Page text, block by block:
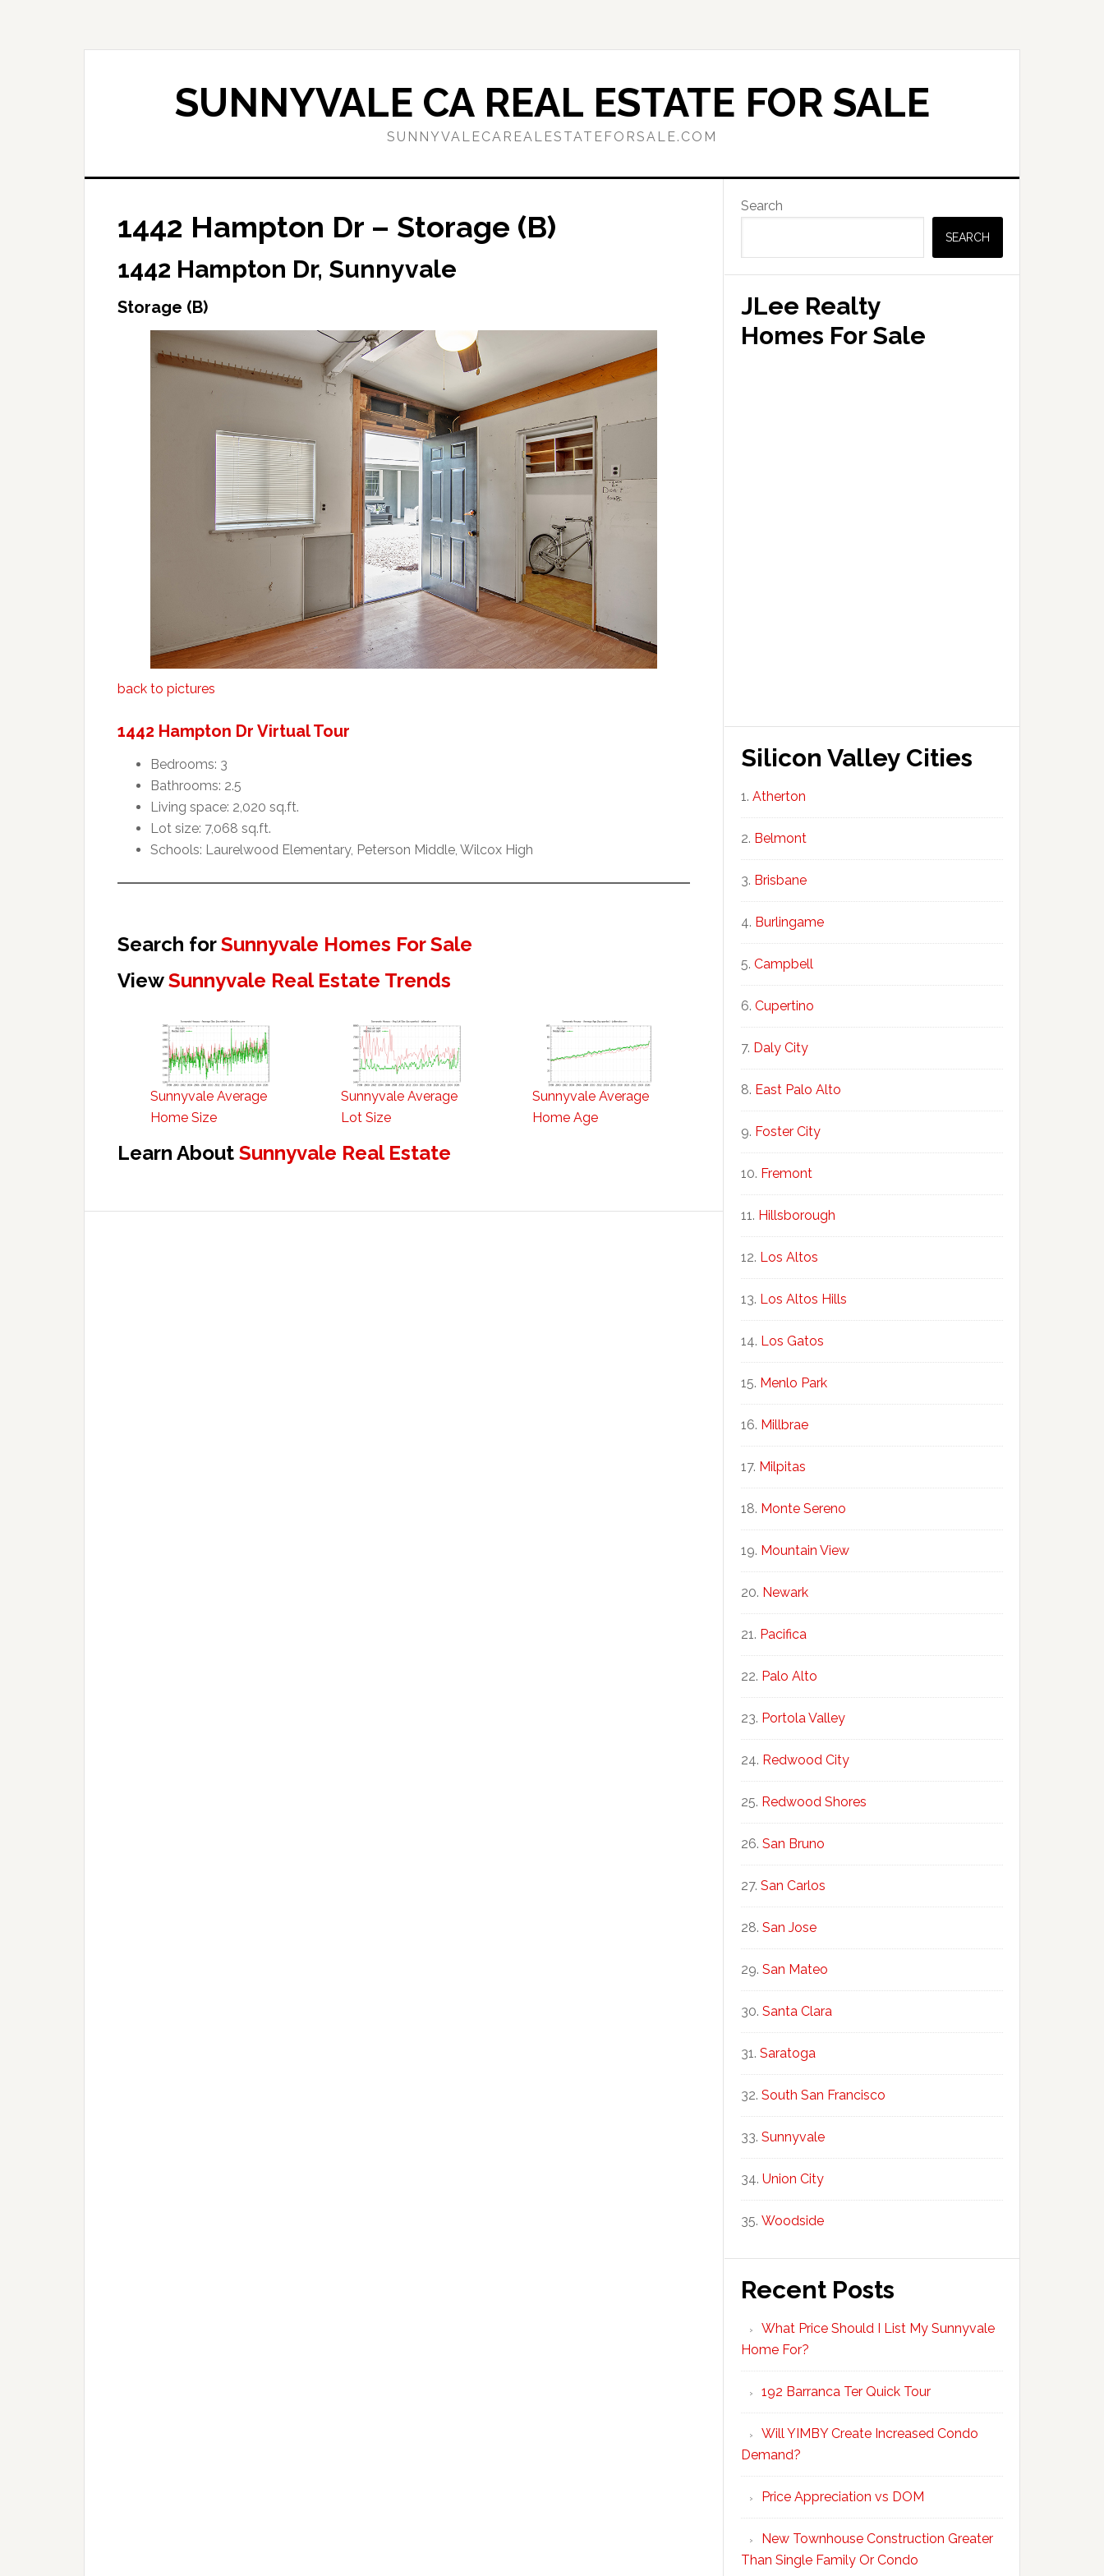
SUNNYVALE CA REAL ESTATE FOR SALE
SUNNYVALECAREALESTATEFORSALE.COM
1442 Hampton Dr – Storage (B)
1442 Hampton Dr, Sunnyvale
Storage (B)
back to pictures
1442 Hampton Dr Virtual Tour
Bedrooms: 3
Bathrooms: 2.5
Living space: 2,020 sq.ft.
Lot size: 7,068 sq.ft.
Schools: Laurelwood Elementary, Peterson Middle, Wilcox High
Search forSunnyvale Homes For Sale
ViewSunnyvale Real Estate Trends
Sunnyvale Average
Home Size
Sunnyvale Average
Lot Size
Sunnyvale Average
Home Age
Learn About Sunnyvale Real Estate
Primary
Sidebar
Search
SEARCH
JLee Realty
Homes For Sale
Silicon Valley Cities
Atherton
Belmont
Brisbane
Burlingame
Campbell
Cupertino
Daly City
East Palo Alto
Foster City
Fremont
Hillsborough
Los Altos
Los Altos Hills
Los Gatos
Menlo Park
Millbrae
Milpitas
Monte Sereno
Mountain View
Newark
Pacifica
Palo Alto
Portola Valley
Redwood City
Redwood Shores
San Bruno
San Carlos
San Jose
San Mateo
Santa Clara
Saratoga
South San Francisco
Sunnyvale
Union City
Woodside
Recent Posts
What Price Should I List My Sunnyvale
Home For?
192 Barranca Ter Quick Tour
Will YIMBY Create Increased Condo
Demand?
Price Appreciation vs DOM
New Townhouse Construction Greater
Than Single Family Or Condo